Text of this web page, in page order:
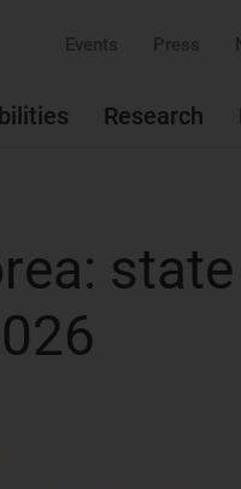
Events Press
Research